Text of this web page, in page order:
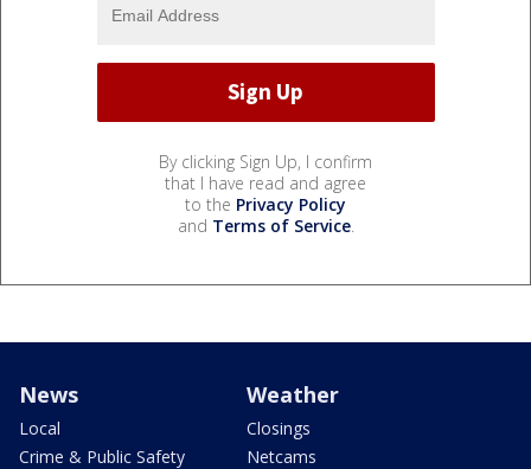
By clicking Sign Up, I confirm
that I have read and agree
to the Privacy Policy
and Terms of Service.
News
Local
Crime & Public Safety
Weather
Closings
Netcams